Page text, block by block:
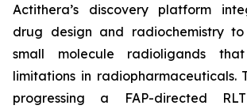
Actithera’s discovery platform
drug design and radiochemistry
small molecule radioligands
limitations in radiopharmaceuticals.
progressing a FAP-directed